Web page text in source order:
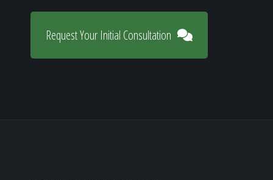
Request Your Initial Consultation